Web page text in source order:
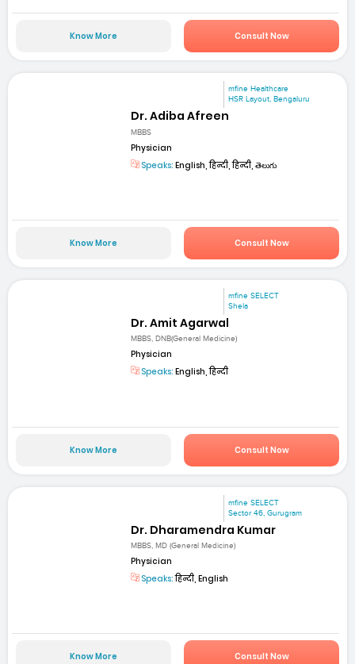
Know More Consult Now
mfine Healthcare
HSR Layout, Bengaluru
Dr. Adiba Afreen
MBBS
Physician
Speaks: English, हिन्दी, हिन्दी, తెలుగు
Know More Consult Now
mfine SELECT
Shela
Dr. Amit Agarwal
MBBS, DNB(General Medicine)
Physician
Speaks: English, हिन्दी
Know More Consult Now
mfine SELECT
Sector 46, Gurugram
Dr. Dharamendra Kumar
MBBS, MD (General Medicine)
Physician
Speaks:हिन्दी, English
Know More Consult Now